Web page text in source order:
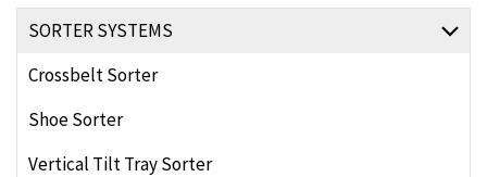
SORTER SYSTEMS
Crossbelt Sorter
Shoe Sorter
Vertical Tilt Tray Sorter